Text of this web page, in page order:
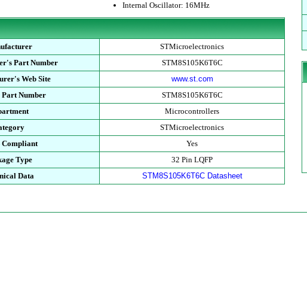
Internal Oscillator: 16MHz
STMicroelectronics
Part Number
STM8S105K6T6C
Web Site
www.st.com
Number
STM8S105K6T6C
Microcontrollers
STMicroelectronics
Compliant
Yes
Type
32 Pin LQFP
Data
STM8S105K6T6C Datasheet